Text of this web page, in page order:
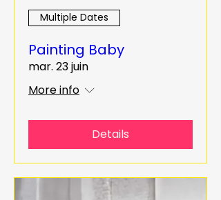
Multiple Dates
Painting Baby
mar. 23 juin
More info
Details